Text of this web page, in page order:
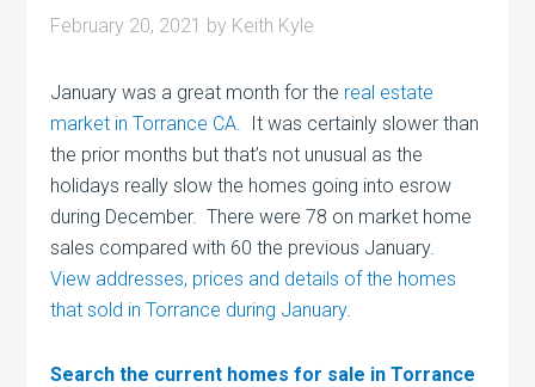
February 20, 2021 by Keith Kyle
January was a great month for the real estate
market in Torrance CA . It was certainly slower than
the prior months but that’s not unusual as the
holidays really slow the homes going into esrow
during December. There were 78 on market home
sales compared with 60 the previous January.
View addresses, prices and details of the homes
that sold in Torrance during January.
Search the current homes for sale in Torrance